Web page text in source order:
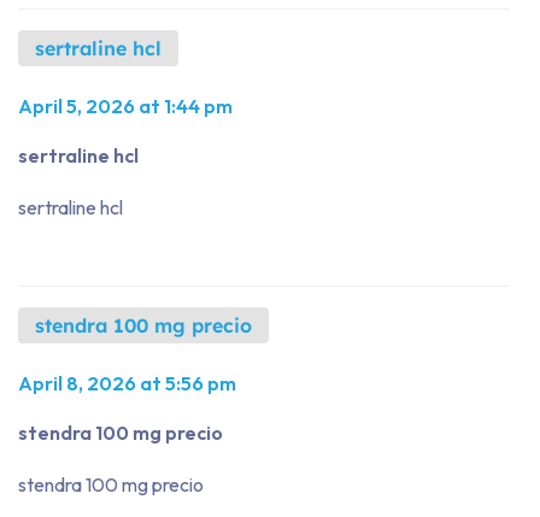
sertraline hcl
April 5, 2026 at 1:44 pm
sertraline hcl
sertraline hcl
stendra 100 mg precio
April 8, 2026 at 5:56 pm
stendra 100 mg precio
stendra 100 mg precio